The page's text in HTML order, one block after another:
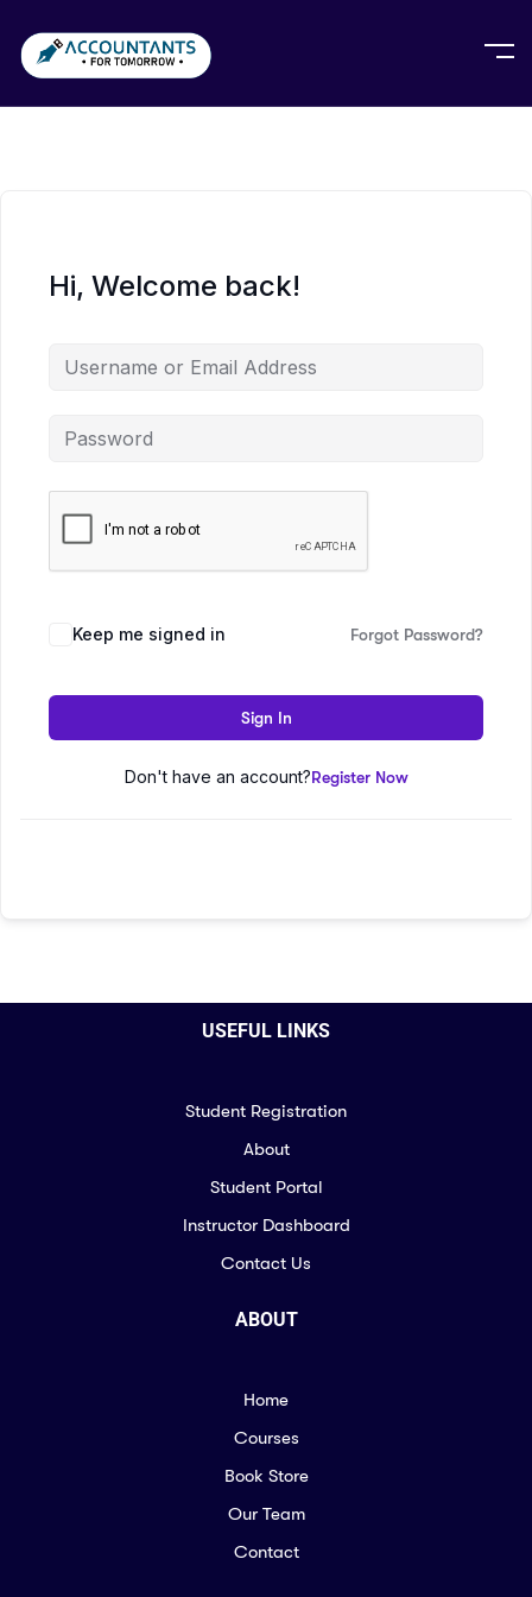
Hi, Welcome back!
Keep me signed in Forgot Password?
Sign In
Don't have an account?Register Now
USEFUL LINKS
Student Registration
About
Student Portal
Instructor Dashboard
Contact Us
ABOUT
Home
Courses
Book Store
Our Team
Contact